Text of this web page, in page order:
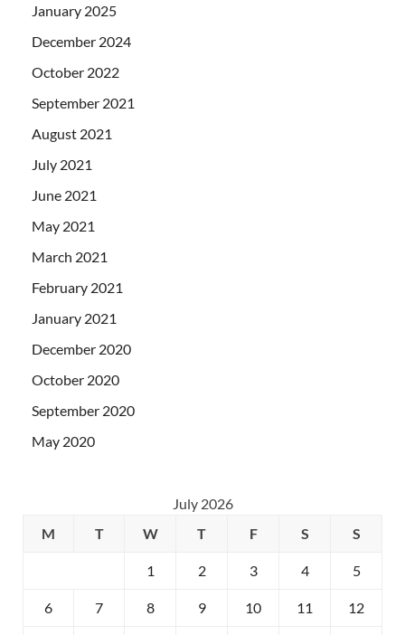
January 2025
December 2024
October 2022
September 2021
August 2021
July 2021
June 2021
May 2021
March 2021
February 2021
January 2021
December 2020
October 2020
September 2020
May 2020
July 2026
M
T W T F S S
1 2 3 4 5
6 7 8 9 10 11 12